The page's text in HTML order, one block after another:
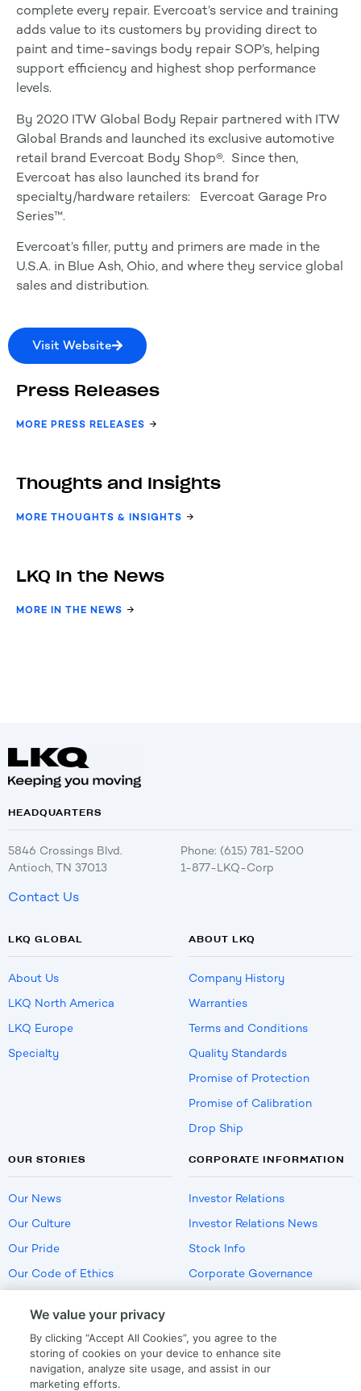
complete every repair. Evercoat’s service and training
adds value to its customers by providing direct to
paint and time-savings body repair SOP’s, helping
support efficiency and highest shop performance
levels.
By 2020 ITW Global Body Repair partnered with ITW
Global Brands and launched its exclusive automotive
retail brand Evercoat Body Shop®. Since then,
Evercoat has also launched its brand for
specialty/hardware retailers: Evercoat Garage Pro
Series™.
Evercoat’s filler, putty and primers are made in the
U.S.A. in Blue Ash, Ohio, and where they service global
sales and distribution.
Visit Website
Press Releases
MORE PRESS RELEASES
Thoughts and Insights
MORE THOUGHTS & INSIGHTS
LKQ In the News
MORE IN THE NEWS
HEADQUARTERS
5846 Crossings Blvd.
Antioch, TN 37013
Phone: (615) 781-5200
1-877-LKQ-Corp
Contact Us
LKQ GLOBAL
About Us
LKQ North America
LKQ Europe
Specialty
ABOUT LKQ
Company History
Warranties
Terms and Conditions
Quality Standards
Promise of Protection
Promise of Calibration
Drop Ship
OUR STORIES
Our News
Our Culture
Our Pride
Our Code of Ethics
CORPORATE INFORMATION
Investor Relations
Investor Relations News
Stock Info
Corporate Governance
US Employment Verification
We value your privacy
By clicking “Accept All Cookies”, you agree to the
storing of cookies on your device to enhance site
navigation, analyze site usage, and assist in our
marketing efforts.